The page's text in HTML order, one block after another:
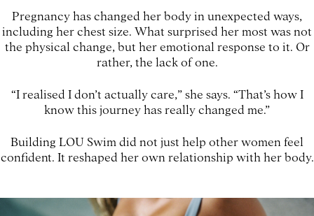
Pregnancy has changed her body in unexpected ways,
including her chest size. What surprised her most was not
the physical change, but her emotional response to it. Or
rather, the lack of one.
“I realised I don’t actually care,” she says. “That’s how I
know this journey has really changed me.”
Building LOU Swim did not just help other women feel
confident. It reshaped her own relationship with her body.